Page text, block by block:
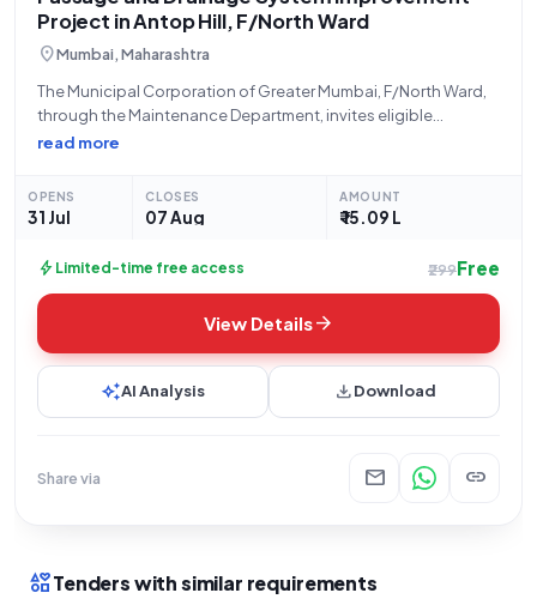
Project in Antop Hill, F/North Ward
location_onMumbai, Maharashtra
The Municipal Corporation of Greater Mumbai, F/North Ward,
through the Maintenance Department, invites eligible
contractors to participate in an open tender for the
read more
OPENS
31 Jul
CLOSES
07 Aug
AMOUNT
₹ 15.09 L
bolt Limited-time free access ₹299Free
View Detailsarrow_forward
auto_awesomeAI Analysis downloadDownload
Share via mail link
interestsTenders with similar requirements